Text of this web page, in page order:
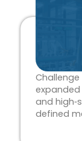
expanded
and
defined